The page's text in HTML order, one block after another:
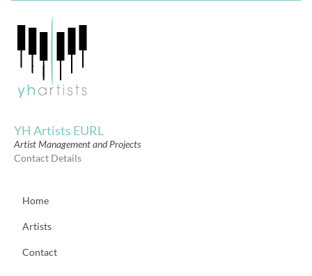
YH Artists EURL
Artist Management and Projects
Contact Details
Home
Artists
Contact